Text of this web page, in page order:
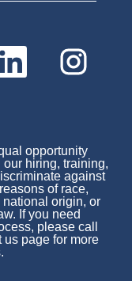
O
p
e
n
e
w
t
a
b
.
opportunity
hiring, training,
against
of race,
origin, or
If you need
please call
us page for more